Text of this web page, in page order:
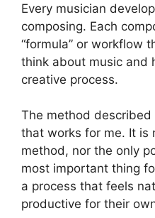
Every musician
composing. Each
“formula” or workflow
think about music and
creative process.
The method
that works for me. It is
method, nor the only
most important thing
a process that feels
productive for their